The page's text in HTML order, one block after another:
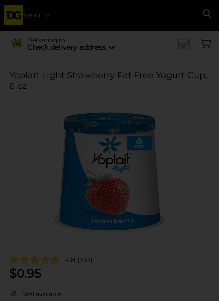
Menu
Delivering to
Check delivery address
Yoplait Light Strawberry Fat Free Yogurt Cup,
6 oz
4.8 (192)
$0.95
Deal available